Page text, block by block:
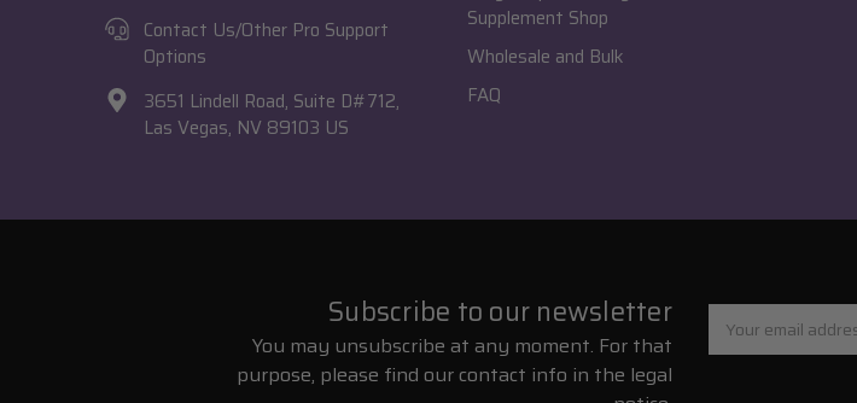
Contact Us/Other Pro Support
Options
3651 Lindell Road, Suite D#712,
Las Vegas, NV 89103 US
Supplement Shop
Wholesale and Bulk
FAQ
Subscribe to our newsletter
You may unsubscribe at any moment. For that
purpose, please find our contact info in the legal
Email
Address